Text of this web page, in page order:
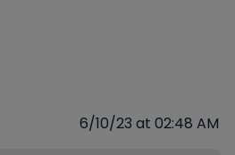
6/10/23 at 02:48 AM